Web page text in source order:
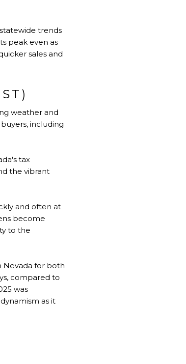
trends
peak even as
sales and
weather and
including
tax
the vibrant
and often at
become
to the
Nevada for both
compared to
was
as it